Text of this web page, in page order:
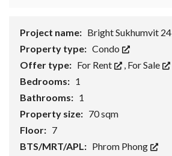
Project name: Bright Sukhumvit 24
Property type: Condo
Offer type: For Rent , For Sale
Bedrooms: 1
Bathrooms: 1
Property size: 70 sqm
Floor: 7
BTS/MRT/APL: Phrom Phong